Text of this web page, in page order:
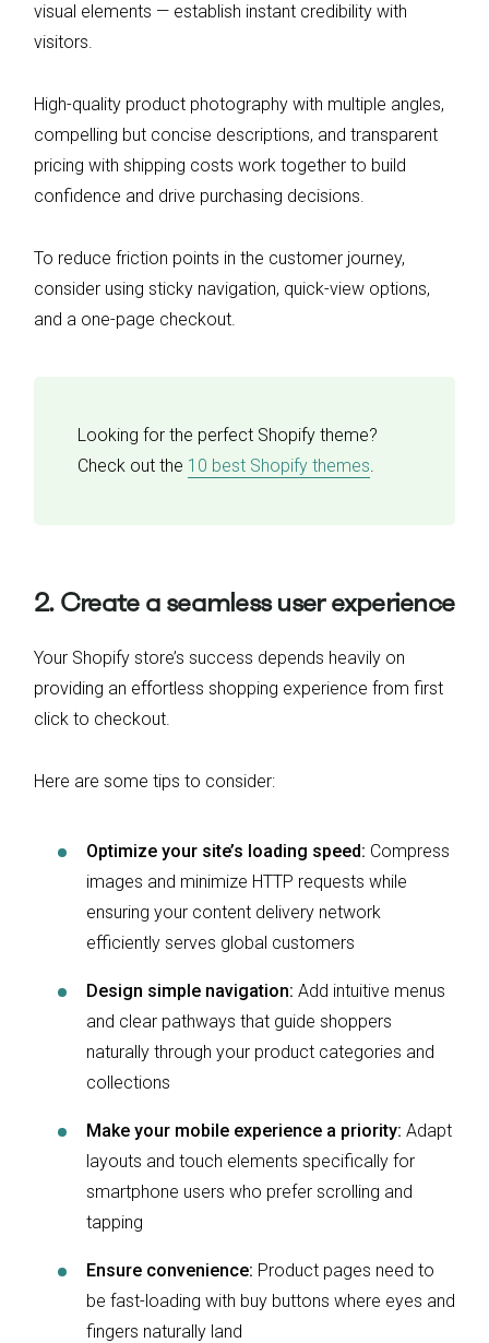
visual elements — establish instant credibility with
visitors.
High-quality product photography with multiple angles,
compelling but concise descriptions, and transparent
pricing with shipping costs work together to build
confidence and drive purchasing decisions.
To reduce friction points in the customer journey,
consider using sticky navigation, quick-view options,
and a one-page checkout.
Looking for the perfect Shopify theme?
Check out the 10 best Shopify themes.
2. Create a seamless user experience
Your Shopify store’s success depends heavily on
providing an effortless shopping experience from first
click to checkout.
Here are some tips to consider:
Optimize your site’s loading speed: Compress
images and minimize HTTP requests while
ensuring your content delivery network
efficiently serves global customers
Design simple navigation: Add intuitive menus
and clear pathways that guide shoppers
naturally through your product categories and
collections
Make your mobile experience a priority: Adapt
layouts and touch elements specifically for
smartphone users who prefer scrolling and
tapping
Ensure convenience: Product pages need to
be fast-loading with buy buttons where eyes and
fingers naturally land